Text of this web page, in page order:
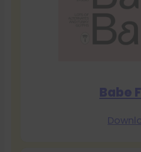
Babe